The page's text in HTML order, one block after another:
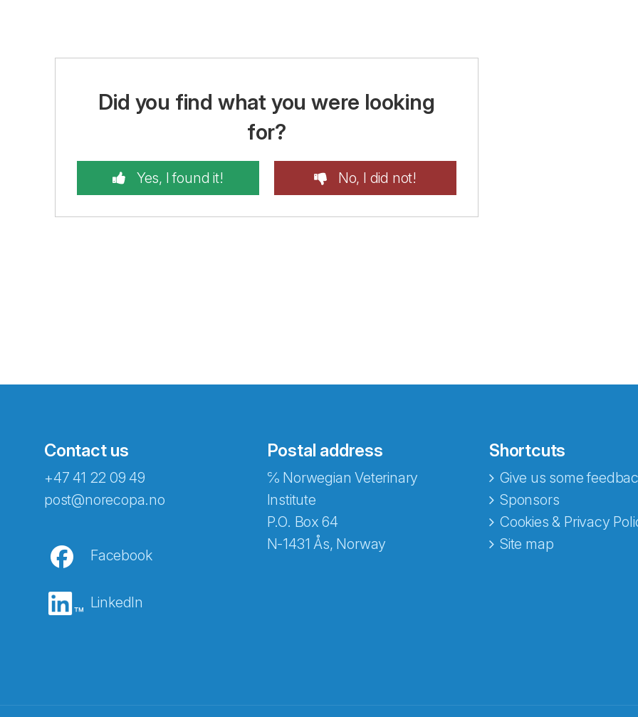
Did you find what you were looking
for?
Yes, I found it! No, I did not!
Contact us
+47 41 22 09 49
post@norecopa.no
Facebook
LinkedIn
Postal address
℅ Norwegian Veterinary
Institute
P.O. Box 64
N-1431 Ås, Norway
Shortcuts
Give us some
Sponsors
Cookies & Privacy
Site map
Abonnér på nyhetsbrevene fra Norecopa